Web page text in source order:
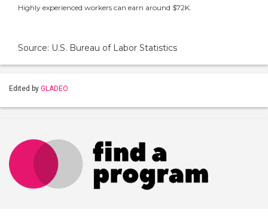
Highly experienced workers can earn around $72K.
Source: U.S. Bureau of Labor Statistics
Edited by GLADEO